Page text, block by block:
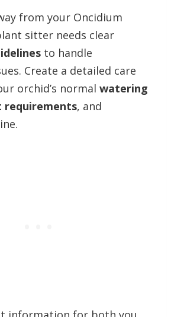
from your Oncidium
sitter needs clear
to handle
Create a detailed care
orchid’s normal watering
requirements, and